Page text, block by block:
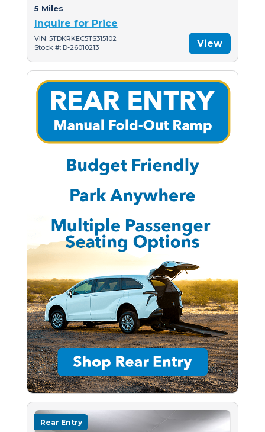
5 Miles
Inquire for Price
VIN: 5TDKRKEC5TS315102
Stock #: D-26010213
View
Rear Entry